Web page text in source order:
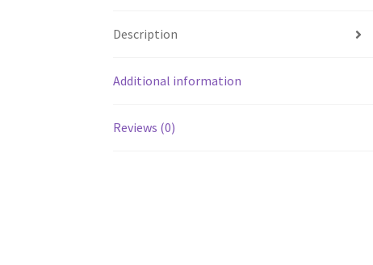
Description
Additional information
Reviews (0)